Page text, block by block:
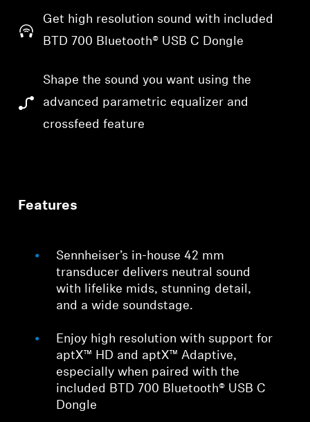
Get high resolution sound with included
BTD 700 Bluetooth® USB C Dongle
Shape the sound you want using the
advanced parametric equalizer and
crossfeed feature
Features
Sennheiser’s in-house 42 mm
transducer delivers neutral sound
with lifelike mids, stunning detail,
and a wide soundstage.
Enjoy high resolution with support for
aptX™ HD and aptX™ Adaptive,
especially when paired with the
included BTD 700 Bluetooth® USB C
Dongle